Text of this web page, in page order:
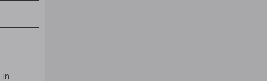
in